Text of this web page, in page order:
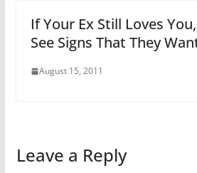
If Your Ex Still Loves
See Signs That They
August 15, 2011
Leave a Reply